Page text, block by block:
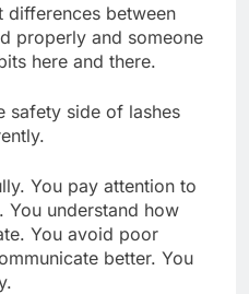
differences between
properly and someone
here and there.
safety side of lashes
You pay attention to
You understand how
You avoid poor
better. You